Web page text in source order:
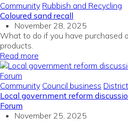
Community Rubbish and Recycling
Coloured sand recall
November 28, 2025
What to do if you have purchased
products.
Read more
Community Council business
Local government reform
Forum
November 25, 2025